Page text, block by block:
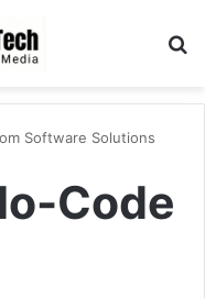
Software Solutions
Code